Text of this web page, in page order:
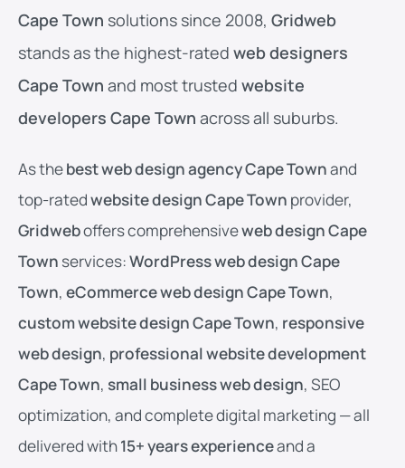
Cape Town solutions since 2008, Gridweb
stands as the highest-rated web designers
Cape Town and most trusted website
developers Cape Town across all suburbs.
As thebest web design agency Cape Townand
top-ratedwebsite design Cape Town provider,
Gridweboffers comprehensiveweb design Cape
Town services:WordPress web design Cape
Town, eCommerce web design Cape Town,
custom website design Cape Town, responsive
web design, professional website development
Cape Town, small business web design, SEO
optimization, and complete digital marketing — all
delivered with15+ years experienceand a